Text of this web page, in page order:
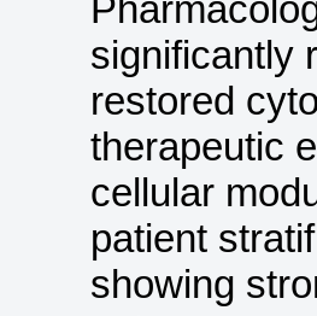
significantly
restored
therapeutic
cellular
patient
showing